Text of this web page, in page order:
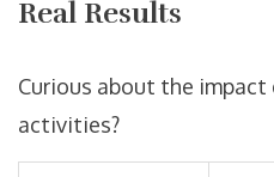
Real Results
Curious about the
activities?